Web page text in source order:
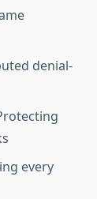
denial-
every